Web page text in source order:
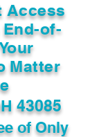
Access
of-
Matter
43085
ofOnly